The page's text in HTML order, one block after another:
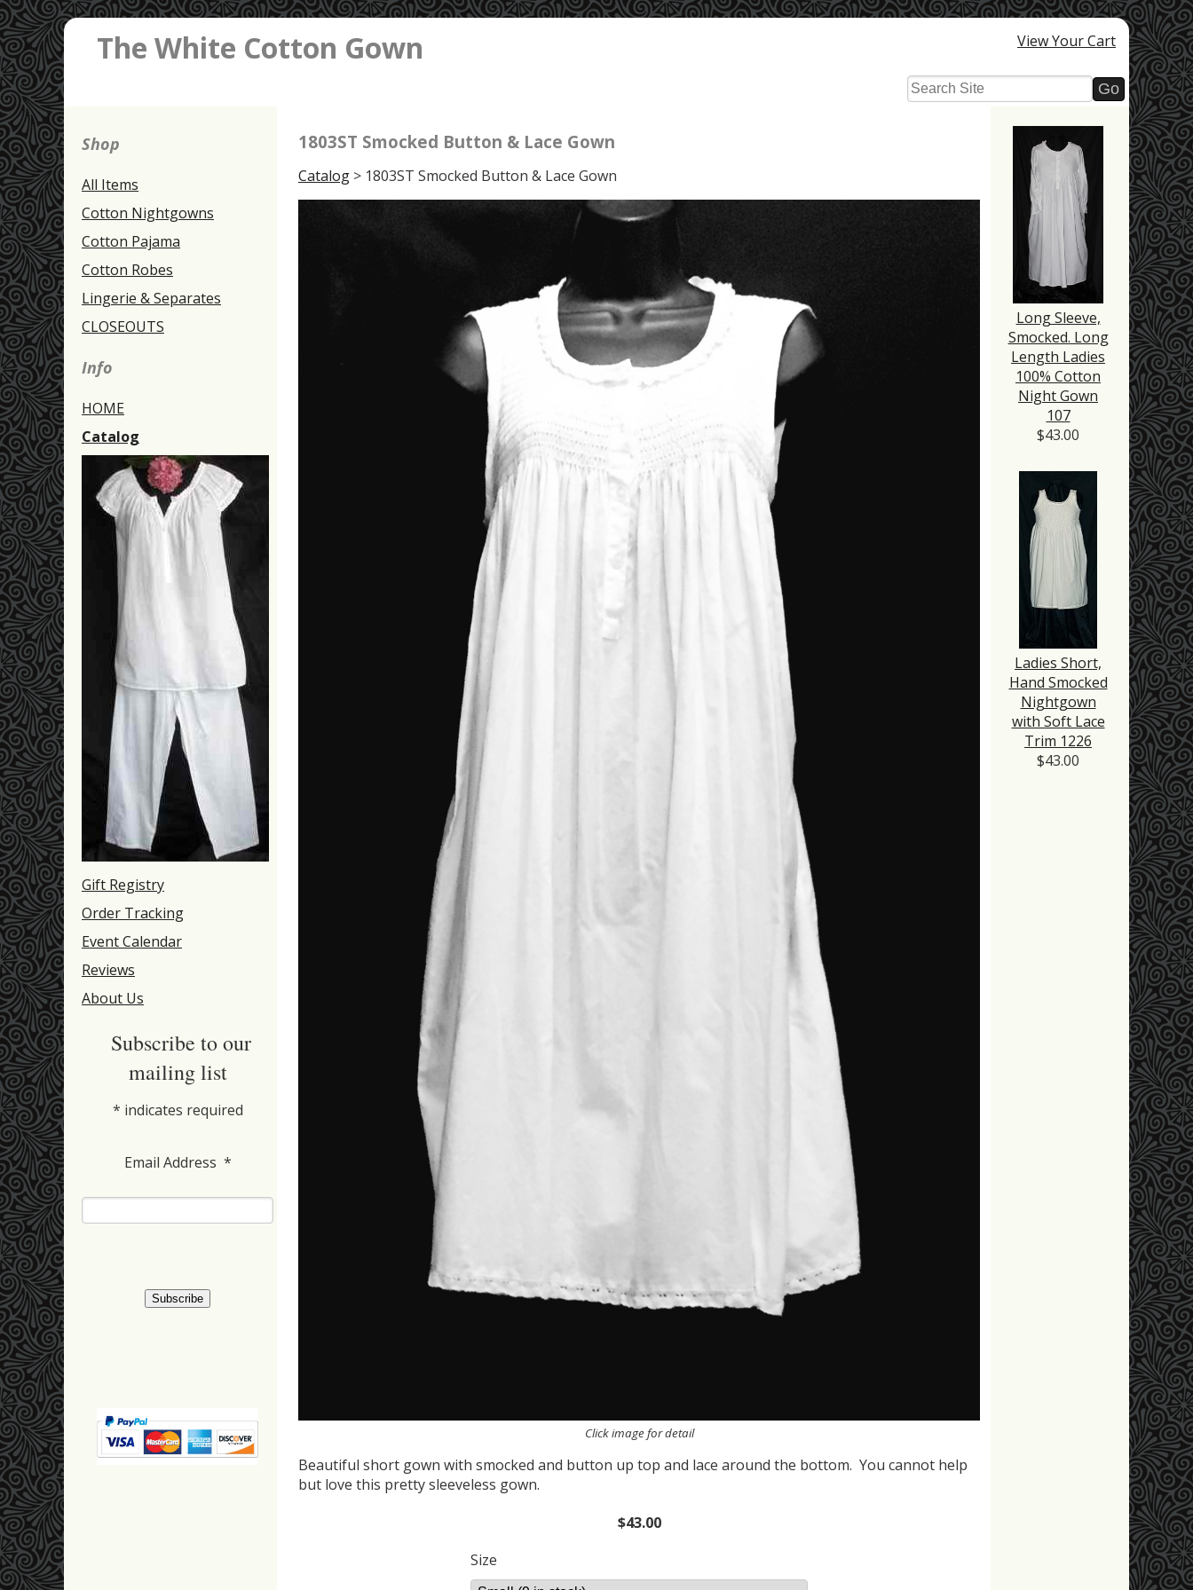
View Your Cart
The White Cotton Gown
Shop
All Items
Cotton Nightgowns
Cotton Pajama
Cotton Robes
Lingerie & Separates
CLOSEOUTS
Info
HOME
Catalog
Gift Registry
Order Tracking
Event Calendar
Reviews
About Us
Subscribe to our
mailing list
* indicates required
Email Address *
1803ST Smocked Button & Lace Gown
Catalog > 1803ST Smocked Button & Lace Gown
Click image for detail
Beautiful short gown with smocked and button up top and lace around the bottom. You cannot help
but love this pretty sleeveless gown.
$43.00
Size
Long Sleeve,
Smocked. Long
Length Ladies
100% Cotton
Night Gown
107
$43.00
Ladies Short,
Hand Smocked
Nightgown
with Soft Lace
Trim 1226
$43.00